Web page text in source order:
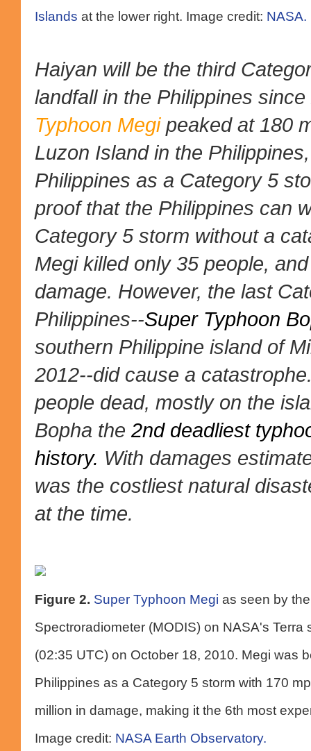
Islands at the lower right. Image credit: NASA.
Haiyan will be the third
landfall in the Philippines
Typhoon Megi peaked at 180
Luzon Island in the
Philippines as a Category 5
proof that the Philippines can
Category 5 storm without a
Megi killed only 35 people,
damage. However, the last
Philippines--Super Typhoon
southern Philippine island of
2012--did cause a
people dead, mostly on the
Bopha the 2nd deadliest
history. With damages
was the costliest natural
at the time.
Figure 2. Super Typhoon Megi as seen by
Spectroradiometer (MODIS) on NASA's
(02:35 UTC) on October 18, 2010. Megi was
Philippines as a Category 5 storm with 170
million in damage, making it the 6th most
Image credit: NASA Earth Observatory.